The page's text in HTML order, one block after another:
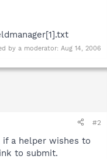
by a moderator: Aug 14, 2006
#2
a helper wishes to
to submit.